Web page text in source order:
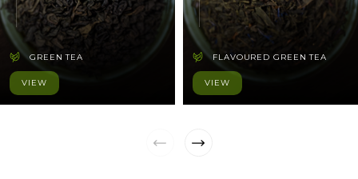
GREEN TEA
VIEW
FLAVOURED GREEN TEA
VIEW